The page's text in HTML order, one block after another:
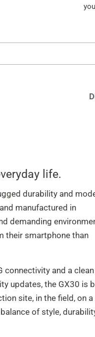
life.
durability and
manufactured in
demanding
their smartphone than
connectivity and a clean
updates, the GX30 is
site, in the field, on a
of style,